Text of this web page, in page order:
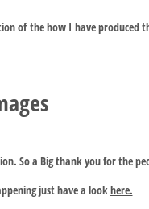
of the how I have produced
So a Big thank you for the
just have a lookhere.